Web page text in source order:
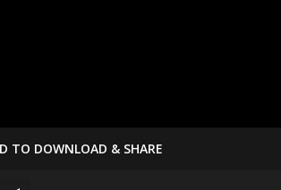
TO DOWNLOAD & SHARE